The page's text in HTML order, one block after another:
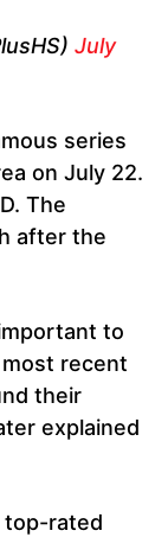
July
series
on July 22.
The
after the
to
recent
their
explained
top-rated